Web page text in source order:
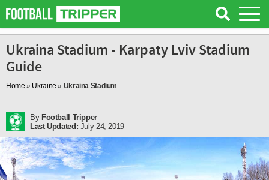
Ukraina Stadium - Karpaty Lviv Stadium
Guide
Home » Ukraine » Ukraina Stadium
By Football Tripper
Last Updated: July 24, 2019